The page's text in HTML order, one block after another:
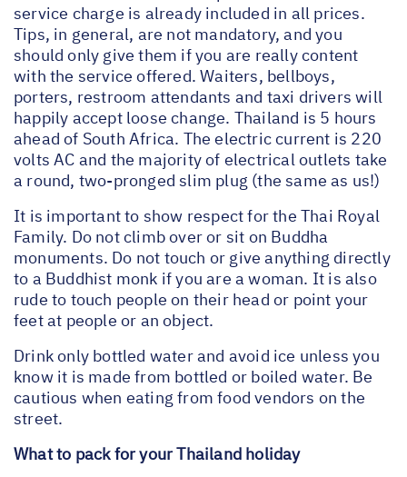
service charge is already included in all prices.
Tips, in general, are not mandatory, and you
should only give them if you are really content
with the service offered. Waiters, bellboys,
porters, restroom attendants and taxi drivers will
happily accept loose change. Thailand is 5 hours
ahead of South Africa. The electric current is 220
volts AC and the majority of electrical outlets take
a round, two-pronged slim plug (the same as us!)
It is important to show respect for the Thai Royal
Family. Do not climb over or sit on Buddha
monuments. Do not touch or give anything directly
to a Buddhist monk if you are a woman. It is also
rude to touch people on their head or point your
feet at people or an object.
Drink only bottled water and avoid ice unless you
know it is made from bottled or boiled water. Be
cautious when eating from food vendors on the
street.
What to pack for your Thailand holiday